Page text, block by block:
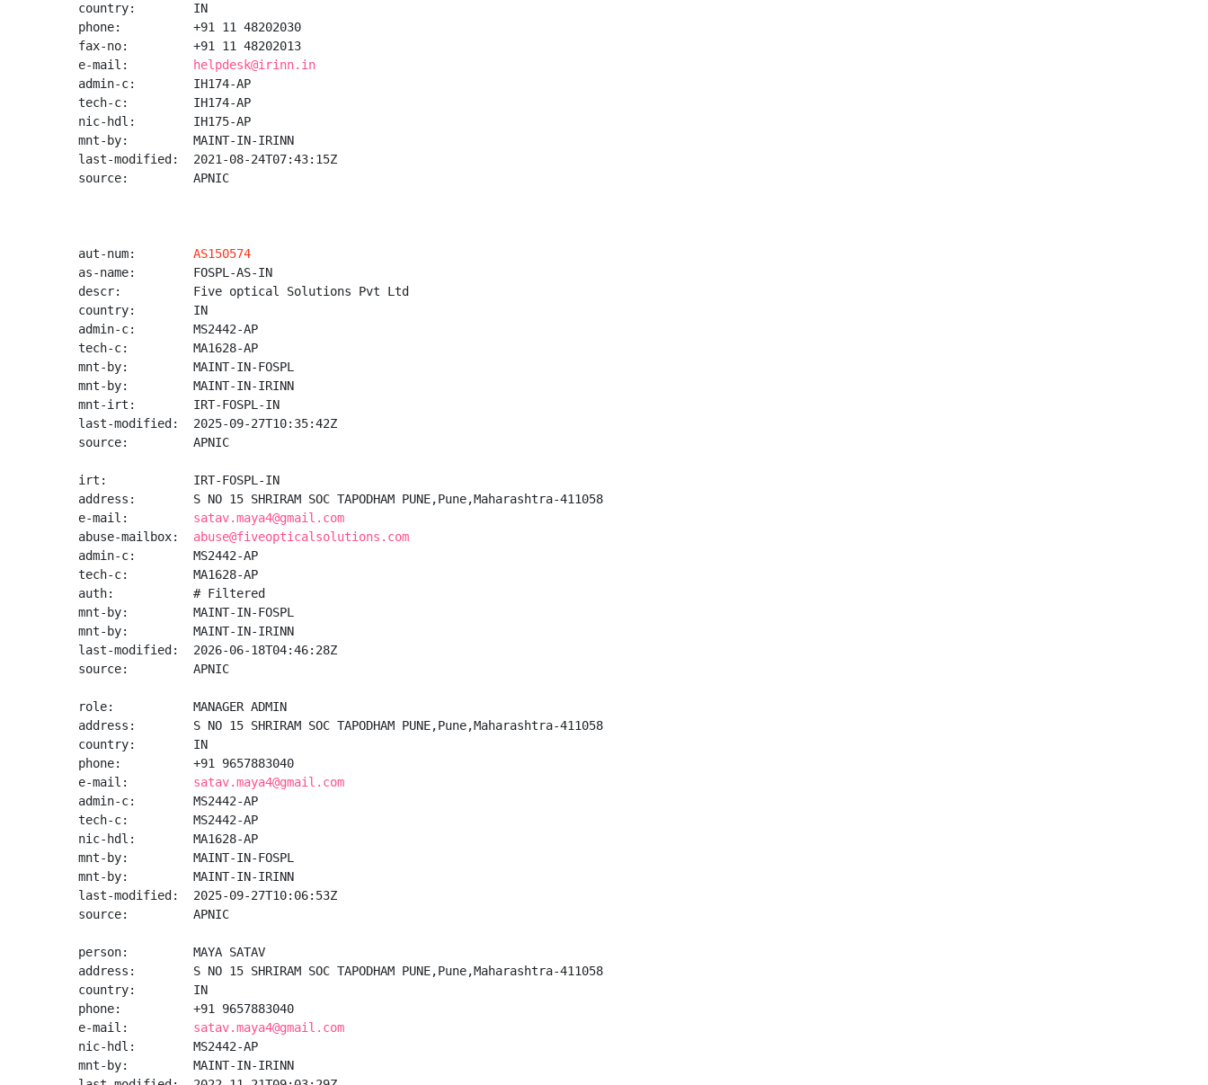
country:        IN
phone:          +91 11 48202030
fax-no:         +91 11 48202013
e-mail:
helpdesk@irinn.in
admin-c:        IH174-AP
tech-c:         IH174-AP
nic-hdl:        IH175-AP
mnt-by:         MAINT-IN-IRINN
last-modified:  2021-08-24T07:43:15Z
source:         APNIC
aut-num: AS150574
as-name:        FOSPL-AS-IN
descr:          Five optical Solutions Pvt Ltd
country:        IN
admin-c:        MS2442-AP
tech-c:         MA1628-AP
mnt-by:         MAINT-IN-FOSPL
mnt-by:         MAINT-IN-IRINN
mnt-irt:        IRT-FOSPL-IN
last-modified:  2025-09-27T10:35:42Z
source:         APNIC
irt:            IRT-FOSPL-IN
address:        S NO 15 SHRIRAM SOC TAPODHAM PUNE,Pune,Maharashtra-411058
e-mail: satav.maya4@gmail.com
abuse-mailbox: abuse@fiveopticalsolutions.com
admin-c:        MS2442-AP
tech-c:         MA1628-AP
auth:           # Filtered
mnt-by:         MAINT-IN-FOSPL
mnt-by:         MAINT-IN-IRINN
last-modified:  2026-06-18T04:46:28Z
source:         APNIC
role:           MANAGER ADMIN
address:        S NO 15 SHRIRAM SOC TAPODHAM PUNE,Pune,Maharashtra-411058
country:        IN
phone:          +91 9657883040
e-mail: satav.maya4@gmail.com
admin-c:        MS2442-AP
tech-c:         MS2442-AP
nic-hdl:        MA1628-AP
mnt-by:         MAINT-IN-FOSPL
mnt-by:         MAINT-IN-IRINN
last-modified:  2025-09-27T10:06:53Z
source:         APNIC
person:         MAYA SATAV
address:        S NO 15 SHRIRAM SOC TAPODHAM PUNE,Pune,Maharashtra-411058
country:        IN
phone:          +91 9657883040
e-mail: satav.maya4@gmail.com
nic-hdl:        MS2442-AP
mnt-by:         MAINT-IN-IRINN